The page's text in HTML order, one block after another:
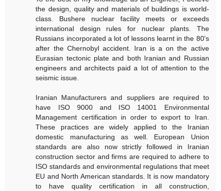
the design, quality and materials of buildings is world-
class. Bushere nuclear facility meets or exceeds
international design rules for nuclear plants. The
Russians incorporated a lot of lessons learnt in the 80's
after the Chernobyl accident. Iran is a on the active
Eurasian tectonic plate and both Iranian and Russian
engineers and architects paid a lot of attention to the
seismic issue.
Iranian Manufacturers and suppliers are required to
have ISO 9000 and ISO 14001 Environmental
Management certification in order to export to Iran.
These practices are widely applied to the Iranian
domestic manufacturing as well. European Union
standards are also now strictly followed in Iranian
construction sector and firms are required to adhere to
ISO standards and environmental regulations that meet
EU and North American standards. It is now mandatory
to have quality certification in all construction,